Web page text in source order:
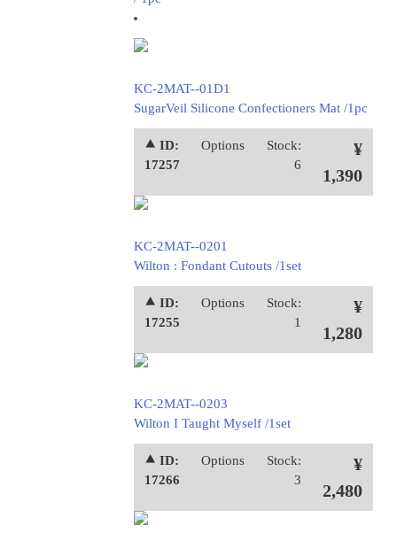
KC-2MAT--01D1
SugarVeil Silicone Confectioners Mat /1pc
⯅ ID:
17257
Options
Stock:
6
¥
1,390
KC-2MAT--0201
Wilton : Fondant Cutouts /1set
⯅ ID:
17255
Options
Stock:
1
¥
1,280
KC-2MAT--0203
Wilton I Taught Myself /1set
⯅ ID:
17266
Options
Stock:
3
¥
2,480